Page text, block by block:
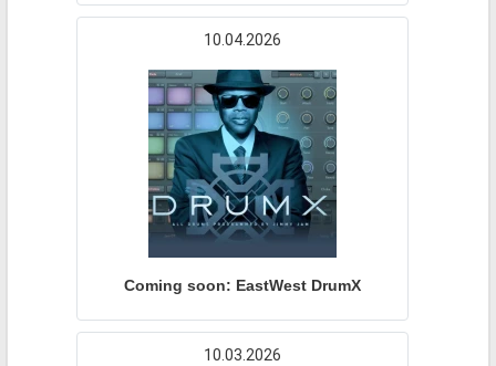
10.04.2026
Coming soon: EastWest DrumX
10.03.2026